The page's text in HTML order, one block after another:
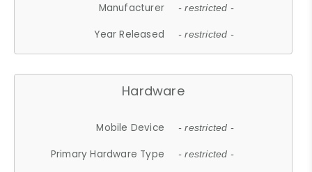
Manufacturer - restricted -
Year Released - restricted -
Hardware
Mobile Device - restricted -
Primary Hardware Type - restricted -